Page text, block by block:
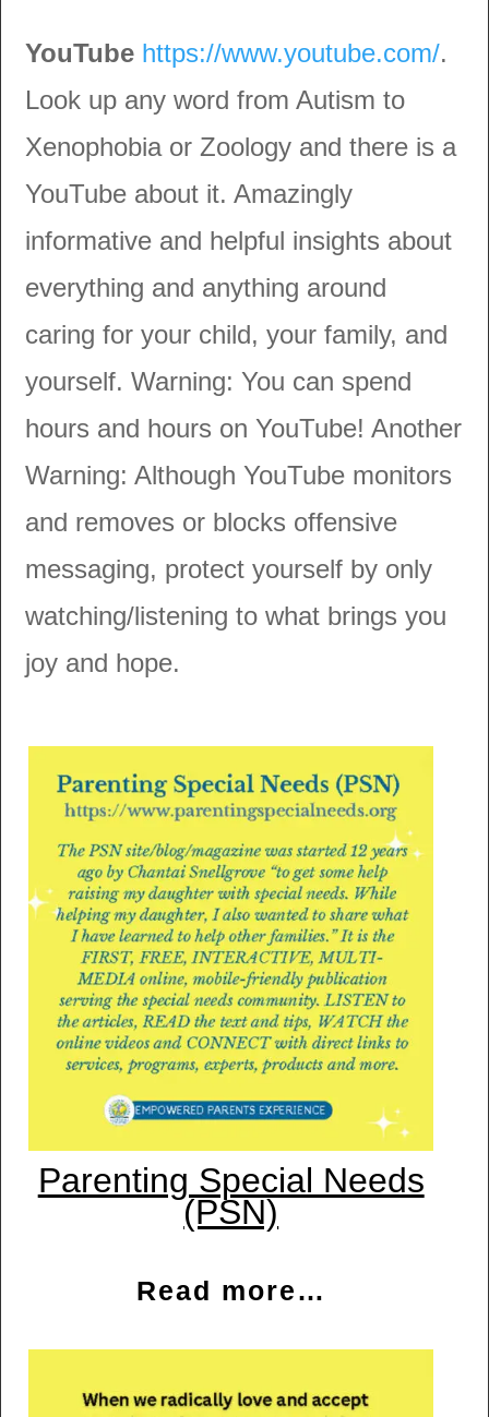
YouTube https://www.youtube.com/.
Look up any word from Autism to
Xenophobia or Zoology and there is a
YouTube about it. Amazingly
informative and helpful insights about
everything and anything around
caring for your child, your family, and
yourself. Warning: You can spend
hours and hours on YouTube! Another
Warning: Although YouTube monitors
and removes or blocks offensive
messaging, protect yourself by only
watching/listening to what brings you
joy and hope.
Parenting Special Needs
(PSN)
Read more…